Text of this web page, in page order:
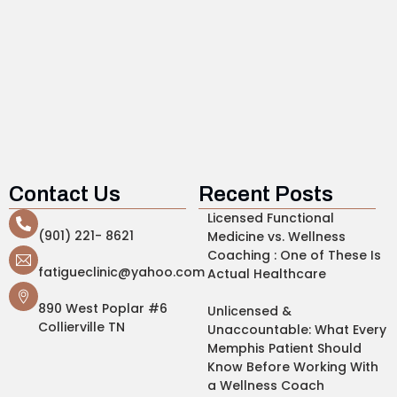
Contact Us
(901) 221- 8621
fatigueclinic@yahoo.com
890 West Poplar #6
Collierville TN
Recent Posts
Licensed Functional
Medicine vs. Wellness
Coaching : One of These Is
Actual Healthcare
Unlicensed &
Unaccountable: What Every
Memphis Patient Should
Know Before Working With
a Wellness Coach